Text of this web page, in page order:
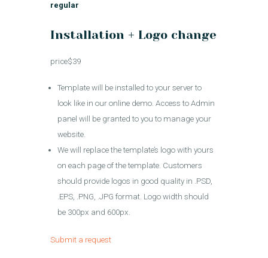
regular
Installation + Logo change
price$39
Template will be installed to your server to
look like in our online demo. Access to Admin
panel will be granted to you to manage your
website.
We will replace the template’s logo with yours
on each page of the template. Customers
should provide logos in good quality in .PSD,
.EPS, .PNG, .JPG format. Logo width should
be 300px and 600px.
Submit a request